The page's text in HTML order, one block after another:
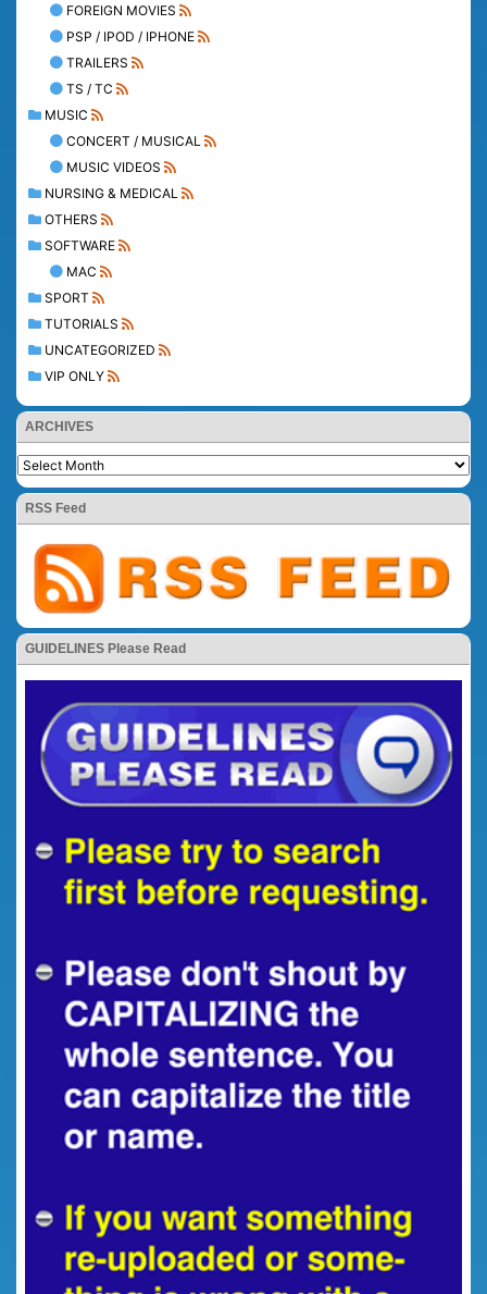
FOREIGN MOVIES
PSP / IPOD / IPHONE
TRAILERS
TS / TC
MUSIC
CONCERT / MUSICAL
MUSIC VIDEOS
NURSING & MEDICAL
OTHERS
SOFTWARE
MAC
SPORT
TUTORIALS
UNCATEGORIZED
VIP ONLY
ARCHIVES
RSS Feed
GUIDELINES Please Read